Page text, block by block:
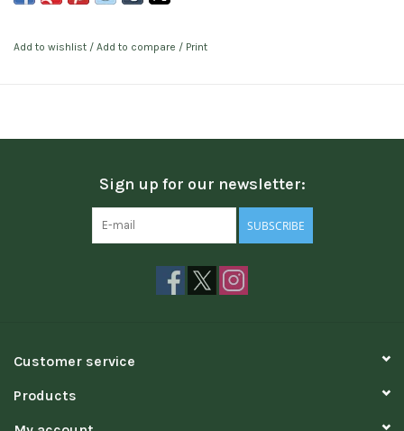
Add to wishlist / Add to compare / Print
Sign up for our newsletter:
SUBSCRIBE
Customer service
Products